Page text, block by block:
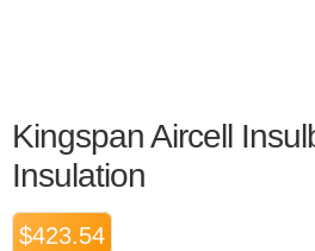
Kingspan Aircell
Insulation
$423.54